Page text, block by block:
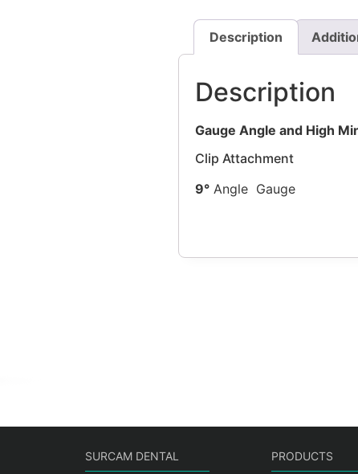
Description
Description
Gauge Angle and High
Clip Attachment
9° Angle Gauge
SURCAM DENTAL PRODUCTS